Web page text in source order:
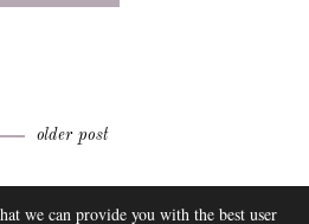
older post
ABOUT
FAQ
we can provide you with the best user